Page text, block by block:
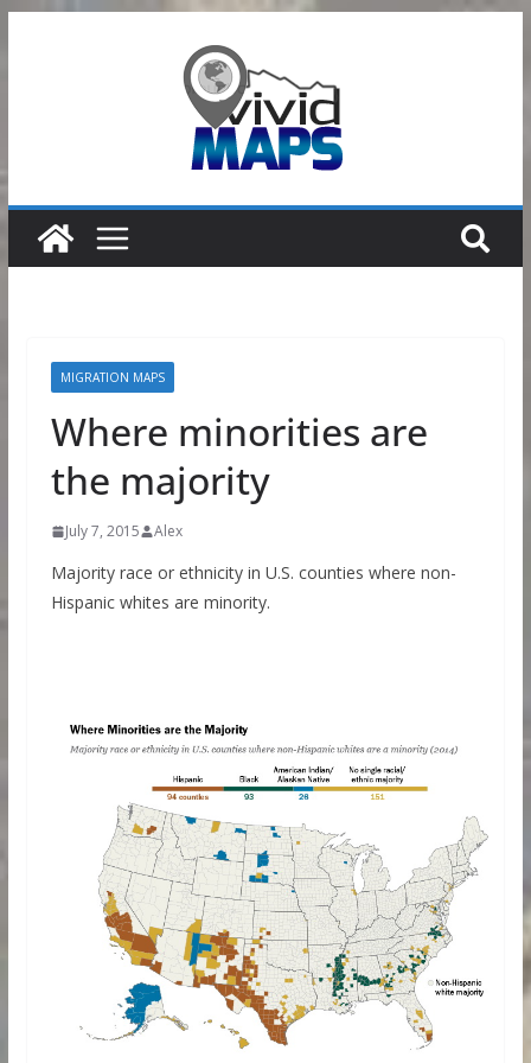
MIGRATION MAPS
Where minorities are
the majority
July 7, 2015 Alex
Majority race or ethnicity in U.S. counties where non-
Hispanic whites are minority.